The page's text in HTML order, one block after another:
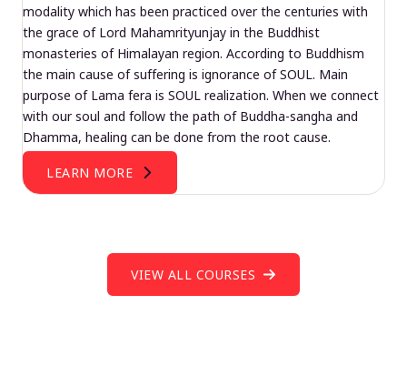
modality which has been practiced over the centuries with
the grace of Lord Mahamrityunjay in the Buddhist
monasteries of Himalayan region. According to Buddhism
the main cause of suffering is ignorance of SOUL. Main
purpose of Lama fera is SOUL realization. When we connect
with our soul and follow the path of Buddha-sangha and
Dhamma, healing can be done from the root cause.
LEARN MORE
VIEW ALL COURSES